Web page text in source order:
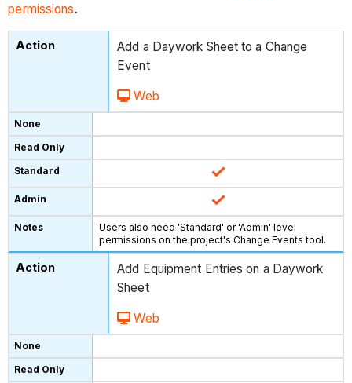
permissions.
Add a Daywork Sheet to a Change
Event
Web
Users also need 'Standard' or 'Admin' level
permissions on the project's Change Events tool.
Add Equipment Entries on a Daywork
Sheet
Web